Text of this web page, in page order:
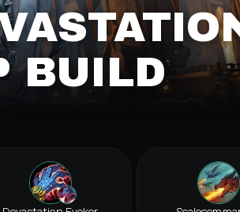
BUILD